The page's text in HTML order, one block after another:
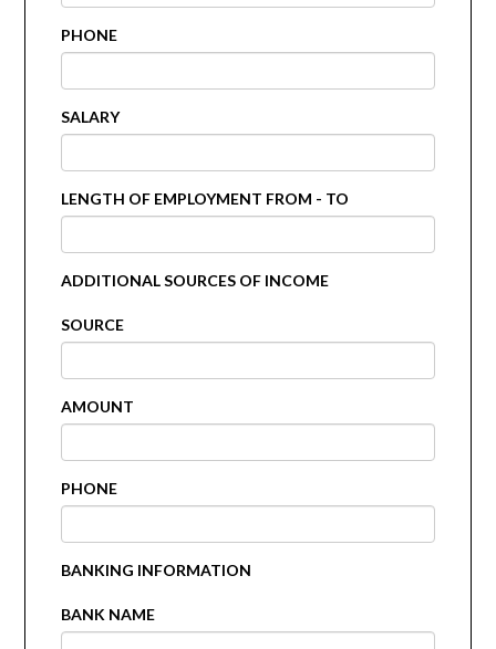
PHONE
SALARY
LENGTH OF EMPLOYMENT FROM - TO
ADDITIONAL SOURCES OF INCOME
SOURCE
AMOUNT
PHONE
BANKING INFORMATION
BANK NAME